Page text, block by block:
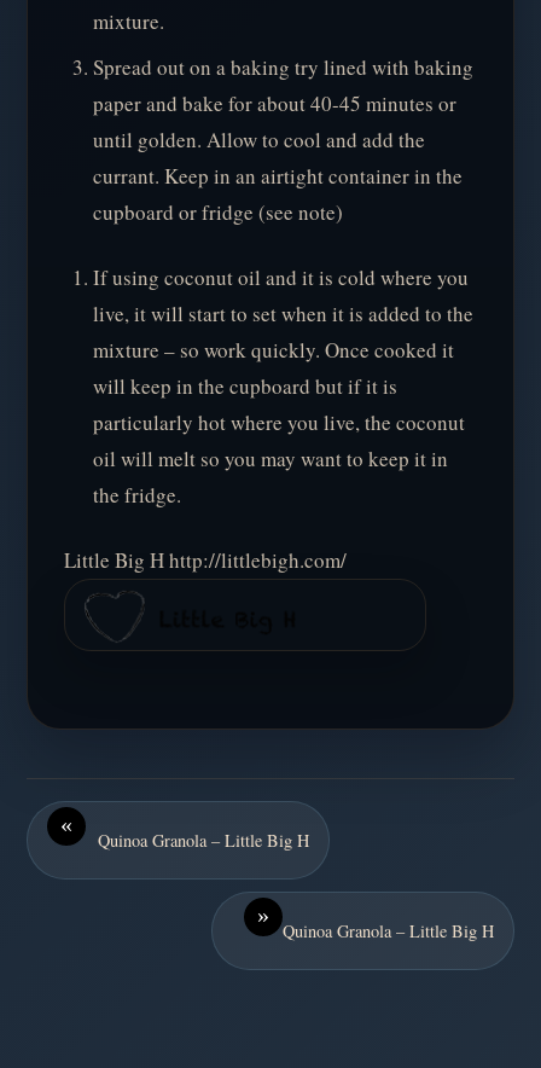
mixture.
Spread out on a baking try lined with baking
paper and bake for about 40-45 minutes or
until golden. Allow to cool and add the
currant. Keep in an airtight container in the
cupboard or fridge (see note)
If using coconut oil and it is cold where you
live, it will start to set when it is added to the
mixture – so work quickly. Once cooked it
will keep in the cupboard but if it is
particularly hot where you live, the coconut
oil will melt so you may want to keep it in
the fridge.
Little Big H http://littlebigh.com/
«
Quinoa Granola – Little Big H
»
Quinoa Granola – Little Big H